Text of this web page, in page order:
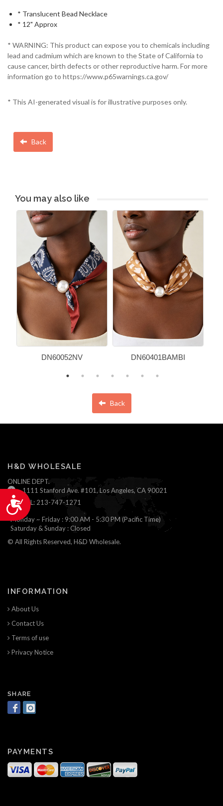
Accessibility
* Translucent Bead Necklace
* 12" Approx
* WARNING: This product can expose you to chemicals including
lead and cadmium which are known to the State of California to
cause cancer, birth defects or other reproductive harm. For more
information go to https://www.p65warnings.ca.gov/
* This AI-generated visual is for illustrative purposes only.
Back
You may also like
DN60052NV DN60401BAMBI
Back
H&D WHOLESALE
ONLINE DEPT.
1111 Stanford Ave. #101, Los Angeles, CA 90021
TEL: 213-747-1271
Monday ~ Friday : 9:00 AM - 5:30 PM (Pacific Time)
Saturday & Sunday : Closed
© All Rights Reserved, H&D Wholesale.
INFORMATION
About Us
Contact Us
Terms of use
Privacy Notice
SHARE
PAYMENTS